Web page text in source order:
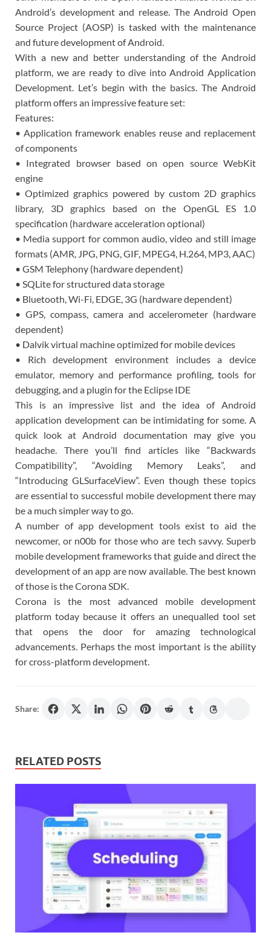
Android’s development and release. The Android Open
Source Project (AOSP) is tasked with the maintenance
and future development of Android.
With a new and better understanding of the Android
platform, we are ready to dive into Android Application
Development. Let’s begin with the basics. The Android
platform offers an impressive feature set:
Features:
• Application framework enables reuse and replacement
of components
• Integrated browser based on open source WebKit
engine
• Optimized graphics powered by custom 2D graphics
library, 3D graphics based on the OpenGL ES 1.0
specification (hardware acceleration optional)
• Media support for common audio, video and still image
formats (AMR, JPG, PNG, GIF, MPEG4, H.264, MP3, AAC)
• GSM Telephony (hardware dependent)
• SQLite for structured data storage
• Bluetooth, Wi-Fi, EDGE, 3G (hardware dependent)
• GPS, compass, camera and accelerometer (hardware
dependent)
• Dalvik virtual machine optimized for mobile devices
• Rich development environment includes a device
emulator, memory and performance profiling, tools for
debugging, and a plugin for the Eclipse IDE
This is an impressive list and the idea of Android
application development can be intimidating for some. A
quick look at Android documentation may give you
headache. There you’ll find articles like “Backwards
Compatibility”, “Avoiding Memory Leaks”, and
“Introducing GLSurfaceView”. Even though these topics
are essential to successful mobile development there may
be a much simpler way to go.
A number of app development tools exist to aid the
newcomer, or n00b for those who are tech savvy. Superb
mobile development frameworks that guide and direct the
development of an app are now available. The best known
of those is the Corona SDK.
Corona is the most advanced mobile development
platform today because it offers an unequalled tool set
that opens the door for amazing technological
advancements. Perhaps the most important is the ability
for cross-platform development.
Share:
RELATED POSTS